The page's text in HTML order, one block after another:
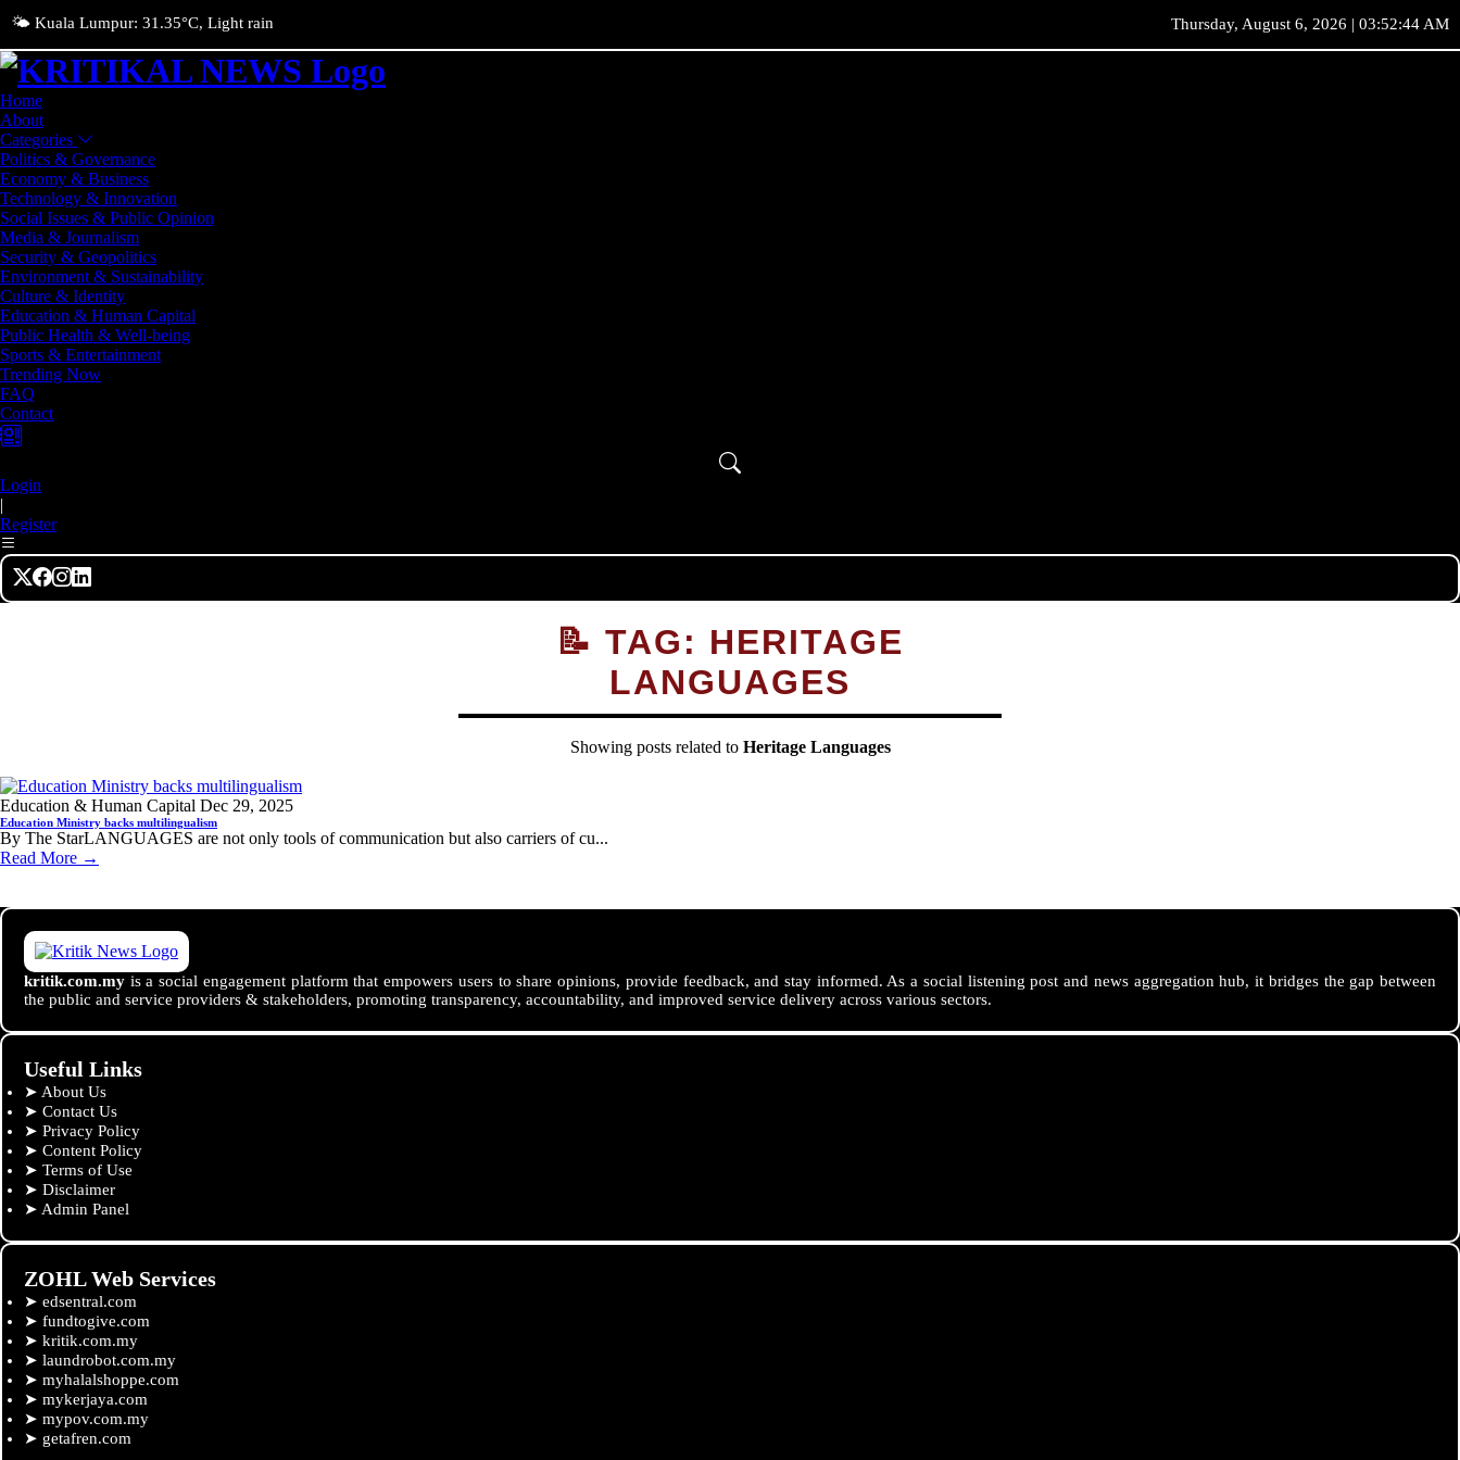
🌤️ Kuala Lumpur: 31.35°C, Light rain Thursday, August 6, 2026 | 03:52:44 AM
Home
About
Categories
Politics & Governance
Economy & Business
Technology & Innovation
Social Issues & Public Opinion
Media & Journalism
Security & Geopolitics
Environment & Sustainability
Culture & Identity
Education & Human Capital
Public Health & Well-being
Sports & Entertainment
Trending Now
FAQ
Contact
Login
|
Register
📝 TAG: HERITAGE
LANGUAGES
Showing posts related to Heritage Languages
Education & Human Capital Dec 29, 2025
Education Ministry backs multilingualism
By The StarLANGUAGES are not only tools of communication but also carriers of cu...
Read More →
kritik.com.my is a social engagement platform that empowers users to share opinions, provide feedback, and stay informed. As a social listening post and news aggregation hub, it bridges the gap between
the public and service providers & stakeholders, promoting transparency, accountability, and improved service delivery across various sectors.
Useful Links
➤ About Us
➤ Contact Us
➤ Privacy Policy
➤ Content Policy
➤ Terms of Use
➤ Disclaimer
➤ Admin Panel
ZOHL Web Services
➤ edsentral.com
➤ fundtogive.com
➤ kritik.com.my
➤ laundrobot.com.my
➤ myhalalshoppe.com
➤ mykerjaya.com
➤ mypov.com.my
➤ getafren.com